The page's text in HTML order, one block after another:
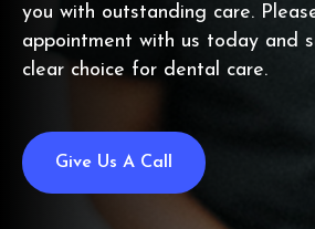
you with outstanding care.
appointment with us today and
clear choice for dental care.
Give Us A Call